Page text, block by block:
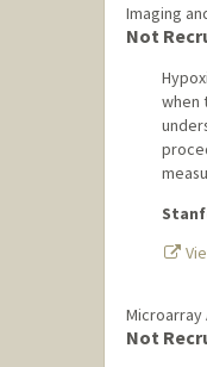
Imaging
Not
when
Microarray
Not